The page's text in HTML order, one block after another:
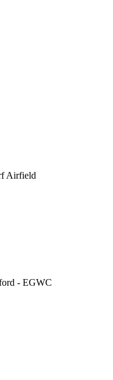
Airfield
- EGWC